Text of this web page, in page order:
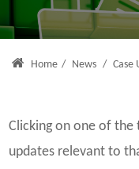
Home / News / Case
Clicking on one of the
updates relevant to